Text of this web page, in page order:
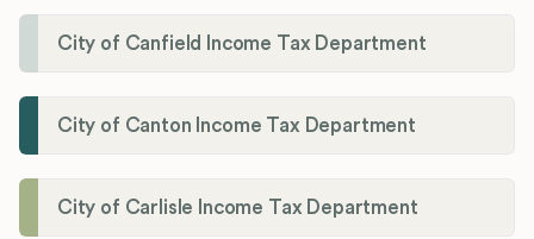
City of Canfield Income Tax Department
City of Canton Income Tax Department
City of Carlisle Income Tax Department